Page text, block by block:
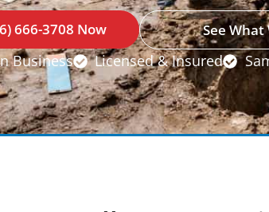
666-3708 Now See What
Business Licensed & Insured